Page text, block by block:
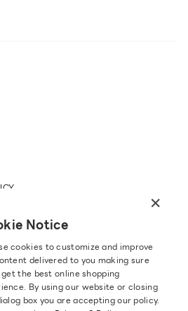
COMPANY LIMITED
RD, ARUN AMARIN
NOI, BANGKOK 10700
+66 2 422 9430
CRM@SABINA.CO.TH
×
Notice
cookies to customize and improve
delivered to you making sure
get the best online shopping
By using our website or closing
box you are accepting our policy.